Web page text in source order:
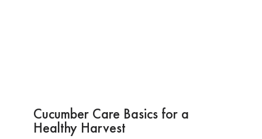
Cucumber Care Basics for a
Healthy Harvest